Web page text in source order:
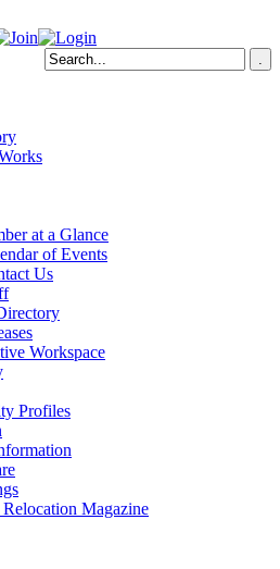
at a Glance
of Events
Us
Workspace
Profiles
Magazine